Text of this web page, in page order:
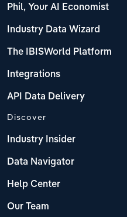
Phil, Your AI Economist
Industry Data Wizard
The IBISWorld Platform
Integrations
API Data Delivery
Discover
Industry Insider
Data Navigator
Help Center
Our Team